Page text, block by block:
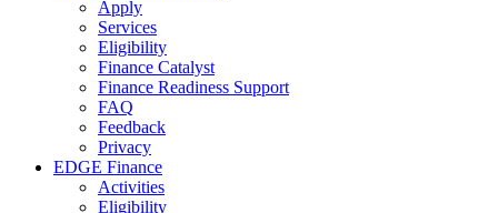
Apply
Services
Eligibility
Finance Catalyst
Finance Readiness Support
FAQ
Feedback
Privacy
EDGE Finance
Activities
Eligibility